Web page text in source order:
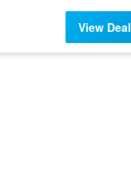
View Deal